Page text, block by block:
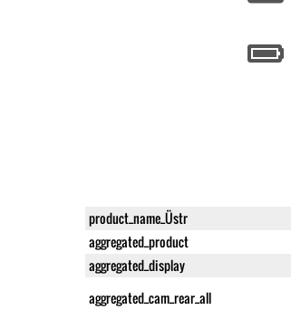
product_name_Üstr
aggregated_product
aggregated_display
aggregated_cam_rear_all